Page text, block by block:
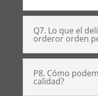
Q7. Lo que el
orderor orden
P8. Cómo
calidad?